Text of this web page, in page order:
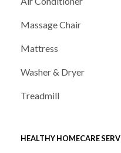
Massage Chair
Mattress
Washer & Dryer
Treadmill
HEALTHY HOMECARE